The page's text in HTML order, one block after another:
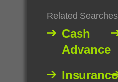
Related Searches
Cash
Advance
Insurance